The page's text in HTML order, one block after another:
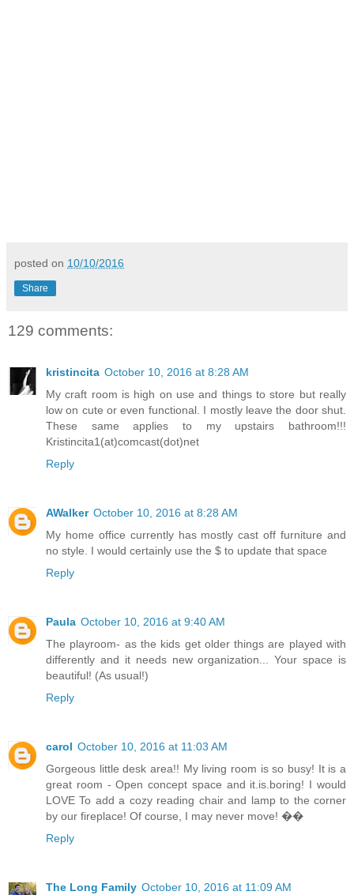
posted on 10/10/2016
Share
129 comments:
kristincita October 10, 2016 at 8:28 AM
My craft room is high on use and things to store but really
low on cute or even functional. I mostly leave the door shut.
These same applies to my upstairs bathroom!!!
Kristincita1(at)comcast(dot)net
Reply
AWalker October 10, 2016 at 8:28 AM
My home office currently has mostly cast off furniture and
no style. I would certainly use the $ to update that space
Reply
Paula October 10, 2016 at 9:40 AM
The playroom- as the kids get older things are played with
differently and it needs new organization... Your space is
beautiful! (As usual!)
Reply
carol October 10, 2016 at 11:03 AM
Gorgeous little desk area!! My living room is so busy! It is a
great room - Open concept space and it.is.boring! I would
LOVE To add a cozy reading chair and lamp to the corner
by our fireplace! Of course, I may never move! ��
Reply
The Long Family October 10, 2016 at 11:09 AM